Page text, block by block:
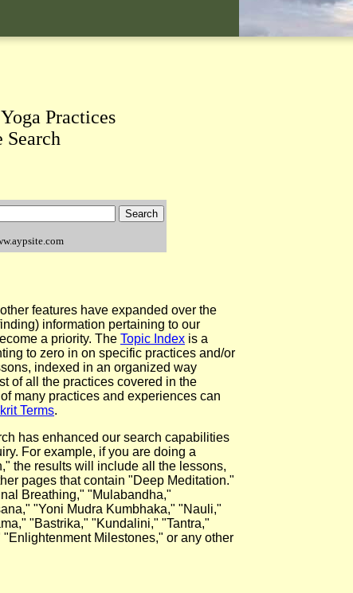
Practices
Search
features have expanded over the
information pertaining to our
a priority. The Topic Index is a
to zero in on specific practices and/or
indexed in an organized way
of all the practices covered in the
many practices and experiences can
Terms.
has enhanced our search capabilities
For example, if you are doing a
the results will include all the lessons,
pages that contain "Deep Meditation."
Breathing," "Mulabandha,"
"Yoni Mudra Kumbhaka," "Nauli,"
"Bastrika," "Kundalini," "Tantra,"
"Enlightenment Milestones," or any other